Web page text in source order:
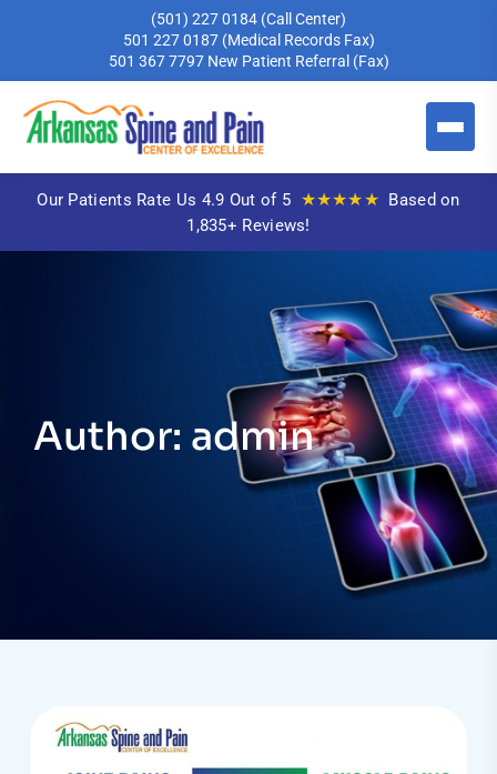
(501) 227 0184 (Call Center)
501 227 0187 (Medical Records Fax)
501 367 7797 New Patient Referral (Fax)
Our Patients Rate Us 4.9 Out of 5 ★★★★★ Based on
1,835+ Reviews!
Author: admin